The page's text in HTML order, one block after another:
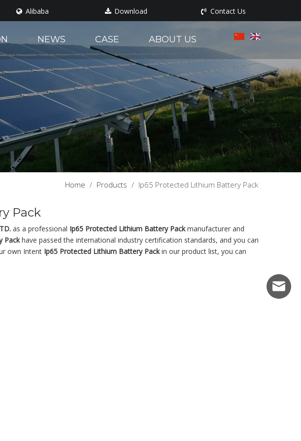
Alibaba Download Contact Us
NEWS CASE ABOUT US
Home / Products / Ip65 Protected Lithium Battery Pack
Pack
as a professional Ip65 Protected Lithium Battery Packmanufacturer and
Packhave passed the international industry certification standards, and you can
own Intent Ip65 Protected Lithium Battery Packin our product list, you can